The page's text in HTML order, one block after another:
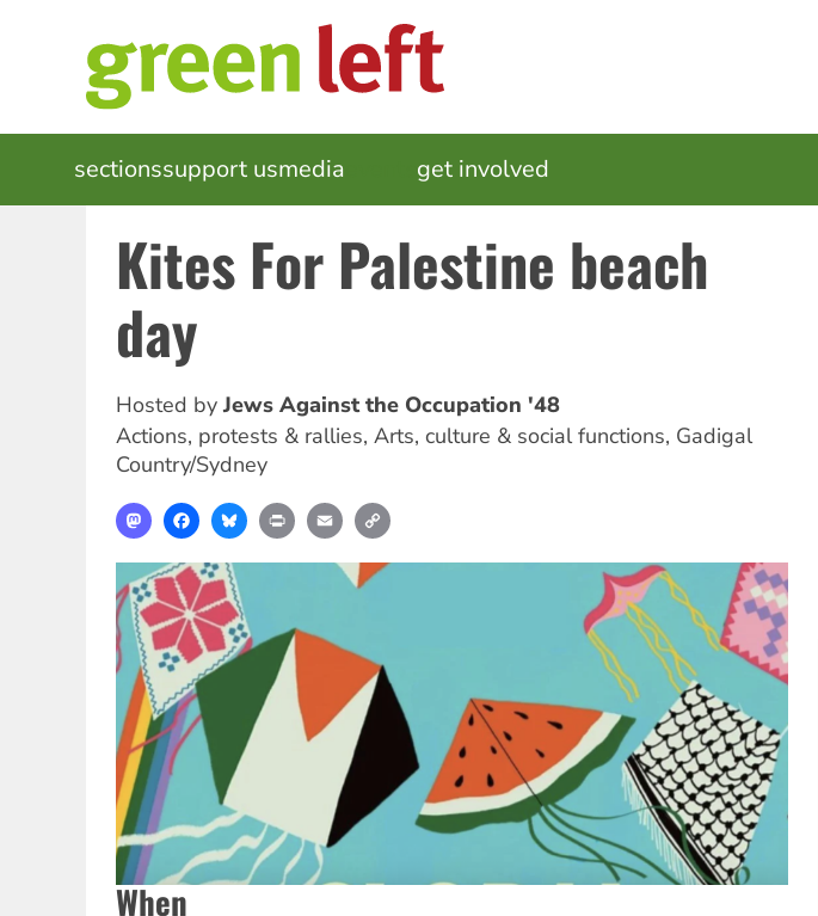
MAIN
NAVIGATION
sectionssupport usmedia get involved
Kites For Palestine beach
day
Hosted by Jews Against the Occupation '48
Actions, protests & rallies, Arts, culture & social functions, Gadigal
Country/Sydney
MastodonFacebookBlueskyPrint Email
When